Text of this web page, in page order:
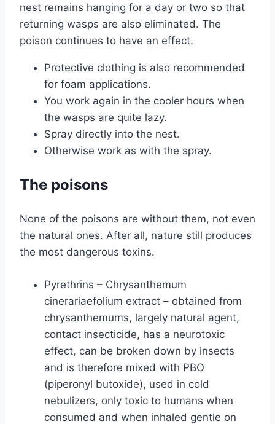
nest remains hanging for a day or two so that
returning wasps are also eliminated. The
poison continues to have an effect.
Protective clothing is also recommended
for foam applications.
You work again in the cooler hours when
the wasps are quite lazy.
Spray directly into the nest.
Otherwise work as with the spray.
The poisons
None of the poisons are without them, not even
the natural ones. After all, nature still produces
the most dangerous toxins.
Pyrethrins – Chrysanthemum
cinerariaefolium extract – obtained from
chrysanthemums, largely natural agent,
contact insecticide, has a neurotoxic
effect, can be broken down by insects
and is therefore mixed with PBO
(piperonyl butoxide), used in cold
nebulizers, only toxic to humans when
consumed and when inhaled gentle on